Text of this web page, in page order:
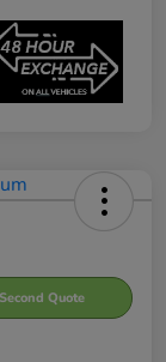
Quote